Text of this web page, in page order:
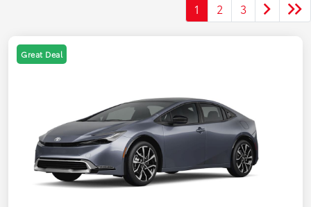
1 2 3
Great Deal